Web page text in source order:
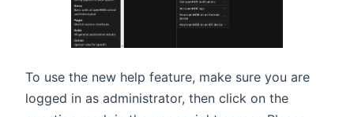
To use the new help feature, make sure you are
logged in as administrator, then click on the